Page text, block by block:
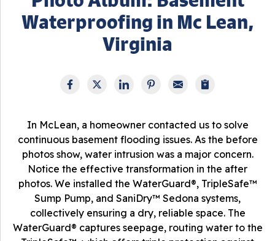
Waterproofing in Mc Lean,
Virginia
In McLean, a homeowner contacted us to solve
continuous basement flooding issues. As the before
photos show, water intrusion was a major concern.
Notice the effective transformation in the after
photos. We installed the WaterGuard®, TripleSafe™
Sump Pump, and SaniDry™ Sedona systems,
collectively ensuring a dry, reliable space. The
WaterGuard® captures seepage, routing water to the